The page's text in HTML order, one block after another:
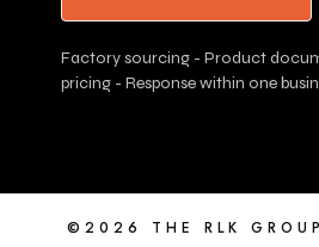
Factory sourcing - Product
pricing - Response within one
©2026 THE RLK